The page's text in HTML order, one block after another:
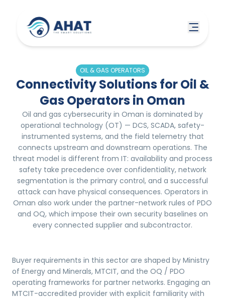
OIL & GAS OPERATORS
Connectivity Solutions for Oil &
Gas Operators in Oman
Oil and gas cybersecurity in Oman is dominated by
operational technology (OT) — DCS, SCADA, safety-
instrumented systems, and the field telemetry that
connects upstream and downstream operations. The
threat model is different from IT: availability and process
safety take precedence over confidentiality, network
segmentation is the primary control, and a successful
attack can have physical consequences. Operators in
Oman also work under the partner-network rules of PDO
and OQ, which impose their own security baselines on
every connected supplier and subcontractor.
Buyer requirements in this sector are shaped by Ministry
of Energy and Minerals, MTCIT, and the OQ / PDO
operating frameworks for partner networks. Engaging an
MTCIT-accredited provider with explicit familiarity with